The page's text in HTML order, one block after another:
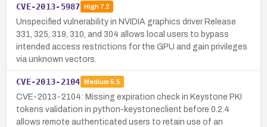
CVE-2013-5987 High7.2
Unspecified vulnerability in NVIDIA graphics driver Release
331, 325, 319, 310, and 304 allows local users to bypass
intended access restrictions for the GPU and gain privileges
via unknown vectors.
CVE-2013-2104 Medium 5.5
CVE-2013-2104: Missing expiration check in Keystone PKI
tokens validation in python-keystoneclient before 0.2.4
allows remote authenticated users to retain use of an